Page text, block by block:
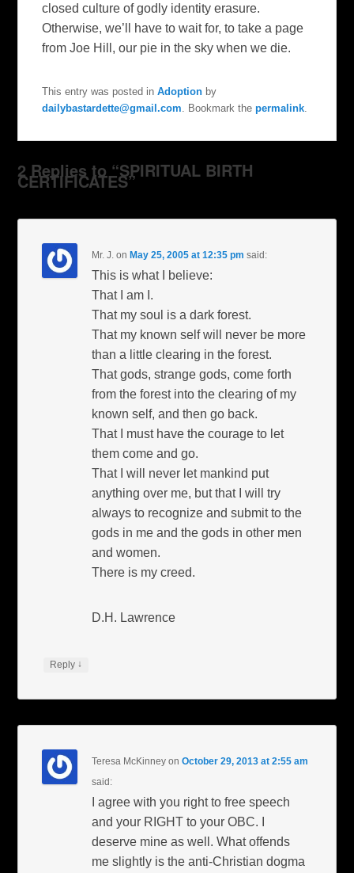
closed culture of godly identity erasure.
Otherwise, we’ll have to wait for, to take a page
from Joe Hill, our pie in the sky when we die.
This entry was posted inAdoption by
dailybastardette@gmail.com . Bookmark thepermalink
2 Replies to “SPIRITUAL BIRTH
CERTIFICATES”
Mr. J. onMay 25, 2005 at 12:35 pm said:
This is what I believe:
That I am I.
That my soul is a dark forest.
That my known self will never be more
than a little clearing in the forest.
That gods, strange gods, come forth
from the forest into the clearing of my
known self, and then go back.
That I must have the courage to let
them come and go.
That I will never let mankind put
anything over me, but that I will try
always to recognize and submit to the
gods in me and the gods in other men
and women.
There is my creed.
D.H. Lawrence
Reply ↓
Teresa McKinney onOctober 29, 2013 at 2:55 am
said:
I agree with you right to free speech
and your RIGHT to your OBC. I
deserve mine as well. What offends
me slightly is the anti-Christian dogma